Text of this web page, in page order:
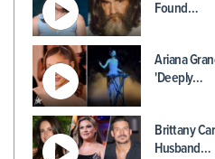
Found…
Ariana
'Deeply…
Brittany
Husband…